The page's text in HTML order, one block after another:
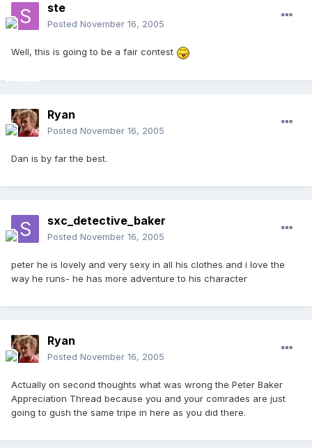
ste
Posted November 16, 2005
Well, this is going to be a fair contest
Ryan
Posted November 16, 2005
Dan is by far the best.
sxc_detective_baker
Posted November 16, 2005
peter he is lovely and very sexy in all his clothes and i love the
way he runs- he has more adventure to his character
Ryan
Posted November 16, 2005
Actually on second thoughts what was wrong the Peter Baker
Appreciation Thread because you and your comrades are just
going to gush the same tripe in here as you did there.